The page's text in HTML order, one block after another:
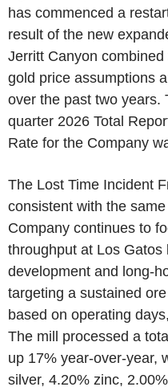
has commenced a
result of the new
Jerritt Canyon
gold price assumptions
over the past two years.
quarter 2026 Total
Rate for the Company
The Lost Time Incident
consistent with the
Company continues to
throughput at Los Gatos
development and long-
targeting a sustained
based on operating
The mill processed a
up 17% year-over-year,
silver, 4.20% zinc,